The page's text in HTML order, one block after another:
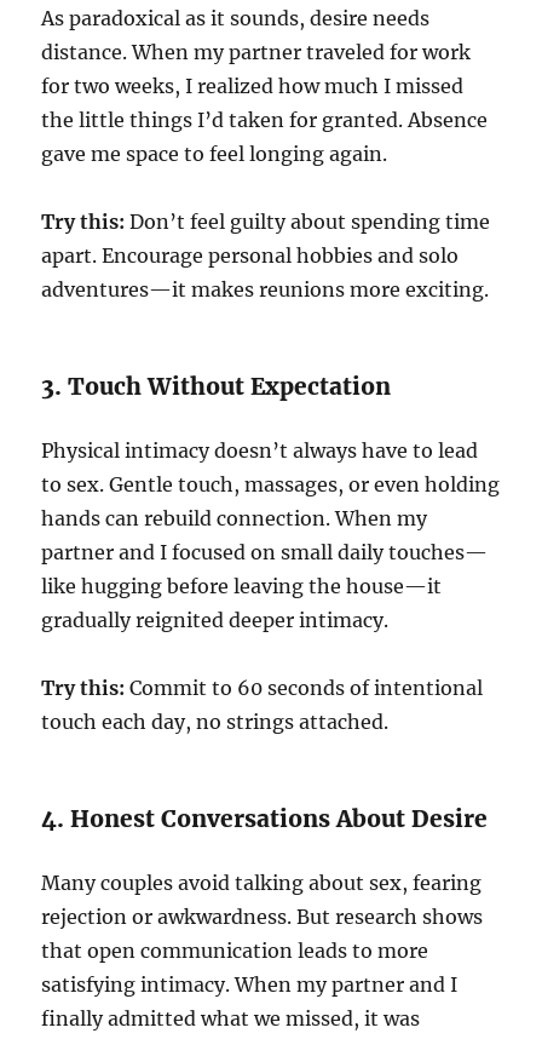
As paradoxical as it sounds, desire needs
distance. When my partner traveled for work
for two weeks, I realized how much I missed
the little things I’d taken for granted. Absence
gave me space to feel longing again.
Try this: Don’t feel guilty about spending time
apart. Encourage personal hobbies and solo
adventures—it makes reunions more exciting.
3. Touch Without Expectation
Physical intimacy doesn’t always have to lead
to sex. Gentle touch, massages, or even holding
hands can rebuild connection. When my
partner and I focused on small daily touches—
like hugging before leaving the house—it
gradually reignited deeper intimacy.
Try this: Commit to 60 seconds of intentional
touch each day, no strings attached.
4. Honest Conversations About Desire
Many couples avoid talking about sex, fearing
rejection or awkwardness. But research shows
that open communication leads to more
satisfying intimacy. When my partner and I
finally admitted what we missed, it was